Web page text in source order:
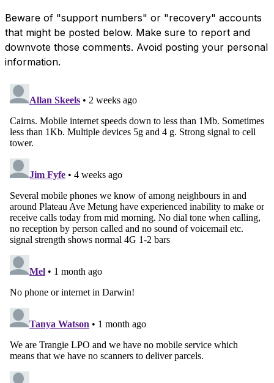
Beware of "support numbers" or "recovery" accounts
that might be posted below. Make sure to report and
downvote those comments. Avoid posting your personal
information.